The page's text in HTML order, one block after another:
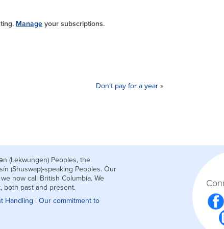
Manage your subscriptions.
Don’t pay for a year »
(Lekwungen) Peoples, the
(Shuswap)-speaking Peoples. Our
now call British Columbia. We
both past and present.
Handling | Our commitment to